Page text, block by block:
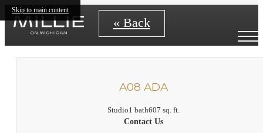
Skip to main content
« Back
A08 ADA
Studio1 bath607 sq. ft.
Contact Us